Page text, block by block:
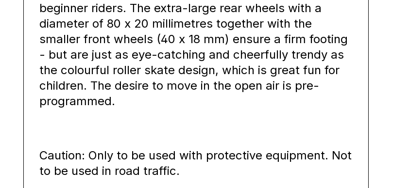
beginner riders. The extra-large rear wheels with a
diameter of 80 x 20 millimetres together with the
smaller front wheels (40 x 18 mm) ensure a firm footing
- but are just as eye-catching and cheerfully trendy as
the colourful roller skate design, which is great fun for
children. The desire to move in the open air is pre-
programmed.
Caution: Only to be used with protective equipment. Not
to be used in road traffic.